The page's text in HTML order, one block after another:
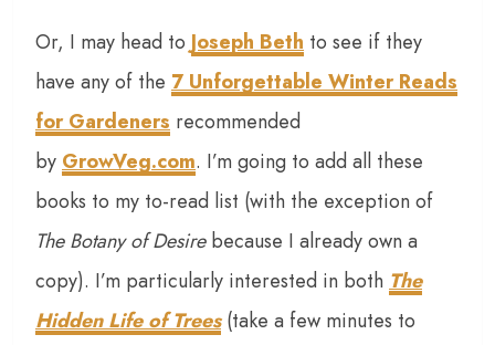
Or, I may head to Joseph Beth to see if they
have any of the 7 Unforgettable Winter Reads
for Gardeners recommended
by GrowVeg.com. I’m going to add all these
books to my to-read list (with the exception of
The Botany of Desirebecause I already own a
copy). I’m particularly interested in both The
Hidden Life of Trees(take a few minutes to